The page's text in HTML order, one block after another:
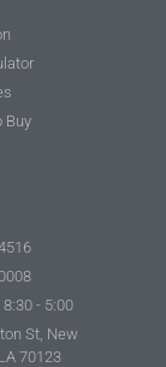
Buy
8:30 - 5:00
St, New
70123